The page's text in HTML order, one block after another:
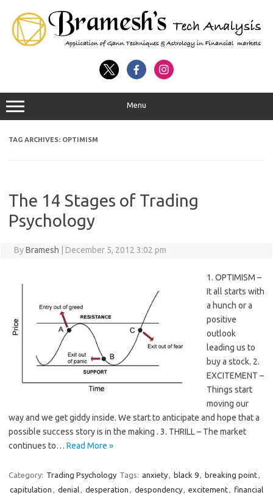
Menu
TAG ARCHIVES: OPTIMISM
The 14 Stages of Trading
Psychology
ByBramesh December 5, 2012 3:02 pm
1. OPTIMISM –
It all starts with
a hunch or a
positive
outlook
leading us to
buy a stock. 2.
EXCITEMENT –
Things start
moving our
way and we get giddy inside. We start to anticipate and hope that a
possible success story is in the making . 3. THRILL – The market
continues to… Read More »
Category: Trading Psychology Tags: anxiety, black 9, breaking point,
capitulation , denial, desperation , despondency, excitement, financial